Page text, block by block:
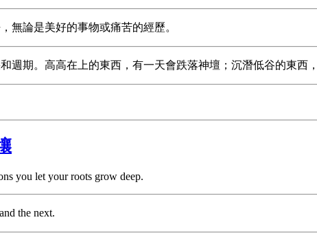
無論是美好的事物或痛苦的經歷。
期。高高在上的東西，有一天會跌落神壇；沉潛低谷的東西
you let your roots grow deep.
the next.